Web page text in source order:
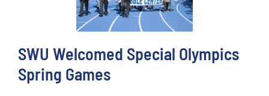
SWU Welcomed Special Olympics
Spring Games